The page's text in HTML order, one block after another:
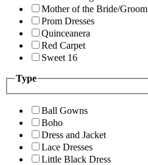
Mother of the Bride/Groom
Prom Dresses
Quinceanera
Red Carpet
Sweet 16
Type
Ball Gowns
Boho
Dress and Jacket
Lace Dresses
Little Black Dress